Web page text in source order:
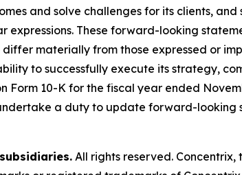
and solve challenges for its clients,
expressions. These forward-looking
materially from those expressed or
to successfully execute its strategy,
Form 10-K for the fiscal year ended
a duty to update forward-
All rights reserved.